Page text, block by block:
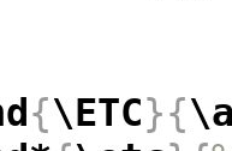
{\ETC}{